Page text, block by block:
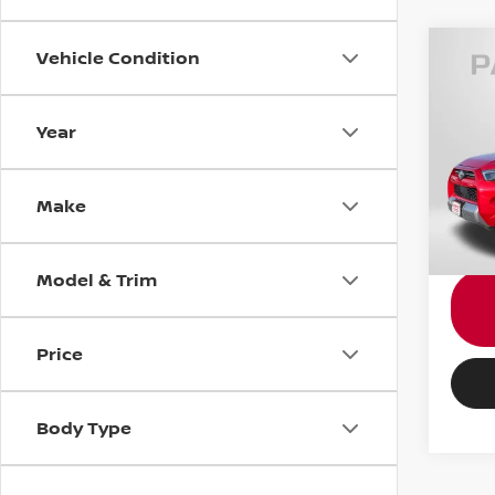
Vehicle Condition
Year
Make
Model & Trim
Price
Body Type
VIN:
Total